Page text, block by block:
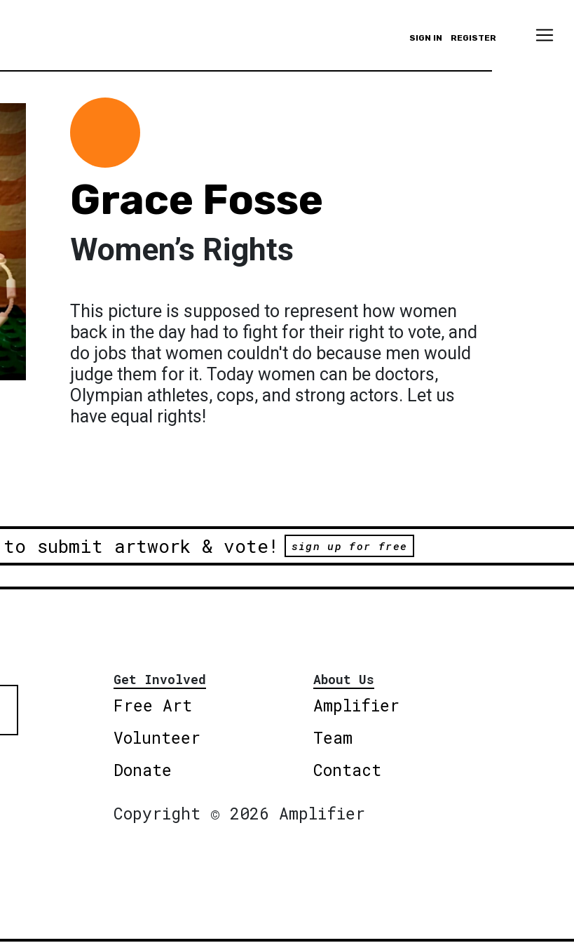
SIGN IN REGISTER
Grace Fosse
Women’s Rights
This picture is supposed to represent how women
back in the day had to fight for their right to vote, and
do jobs that women couldn't do because men would
judge them for it. Today women can be doctors,
Olympian athletes, cops, and strong actors. Let us
have equal rights!
submit artwork & vote! sign up for free
Get Involved
Free Art
Volunteer
Donate
About Us
Amplifier
Team
Contact
Copyright © 2026 Amplifier